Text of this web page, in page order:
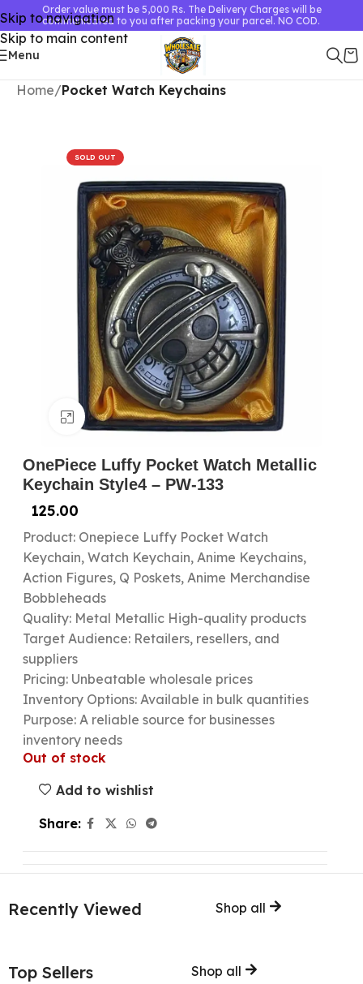
Skip to navigation
Skip to main content
Order value must be 5,000 Rs. The Delivery Charges will be
communicated to you after packing your parcel. NO COD.
Menu
Home Pocket Watch Keychains
SOLD OUT
Click to enlarge
OnePiece Luffy Pocket Watch Metallic
Keychain Style4 – PW-133
125.00
Product: Onepiece Luffy Pocket Watch
Keychain, Watch Keychain, Anime Keychains,
Action Figures, Q Poskets, Anime Merchandise
Bobbleheads
Quality: Metal Metallic High-quality products
Target Audience: Retailers, resellers, and
suppliers
Pricing: Unbeatable wholesale prices
Inventory Options: Available in bulk quantities
Purpose: A reliable source for businesses
inventory needs
Out of stock
Add to wishlist
Share:
Recently Viewed Shop all
Top Sellers Shop all